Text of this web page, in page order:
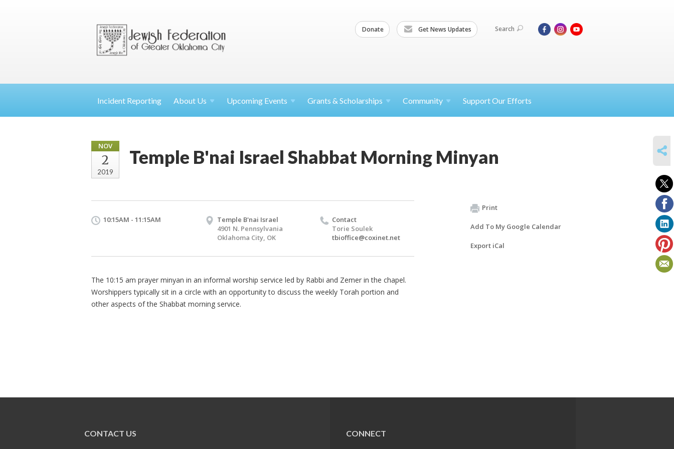
Donate Get News Updates Search
Incident Reporting About Us Upcoming Events Grants & Scholarships Community Support Our Efforts
NOV
2
2019
Temple B'nai Israel Shabbat Morning Minyan
10:15AM - 11:15AM
Temple B'nai Israel
4901 N. Pennsylvania
Oklahoma City, OK
Contact
Torie Soulek
tbioffice@coxinet.net
The 10:15 am prayer minyan in an informal worship service led by Rabbi and Zemer in the chapel.
Worshippers typically sit in a circle with an opportunity to discuss the weekly Torah portion and
other aspects of the Shabbat morning service.
Print
Add To My Google Calendar
Export iCal
CONTACT US CONNECT